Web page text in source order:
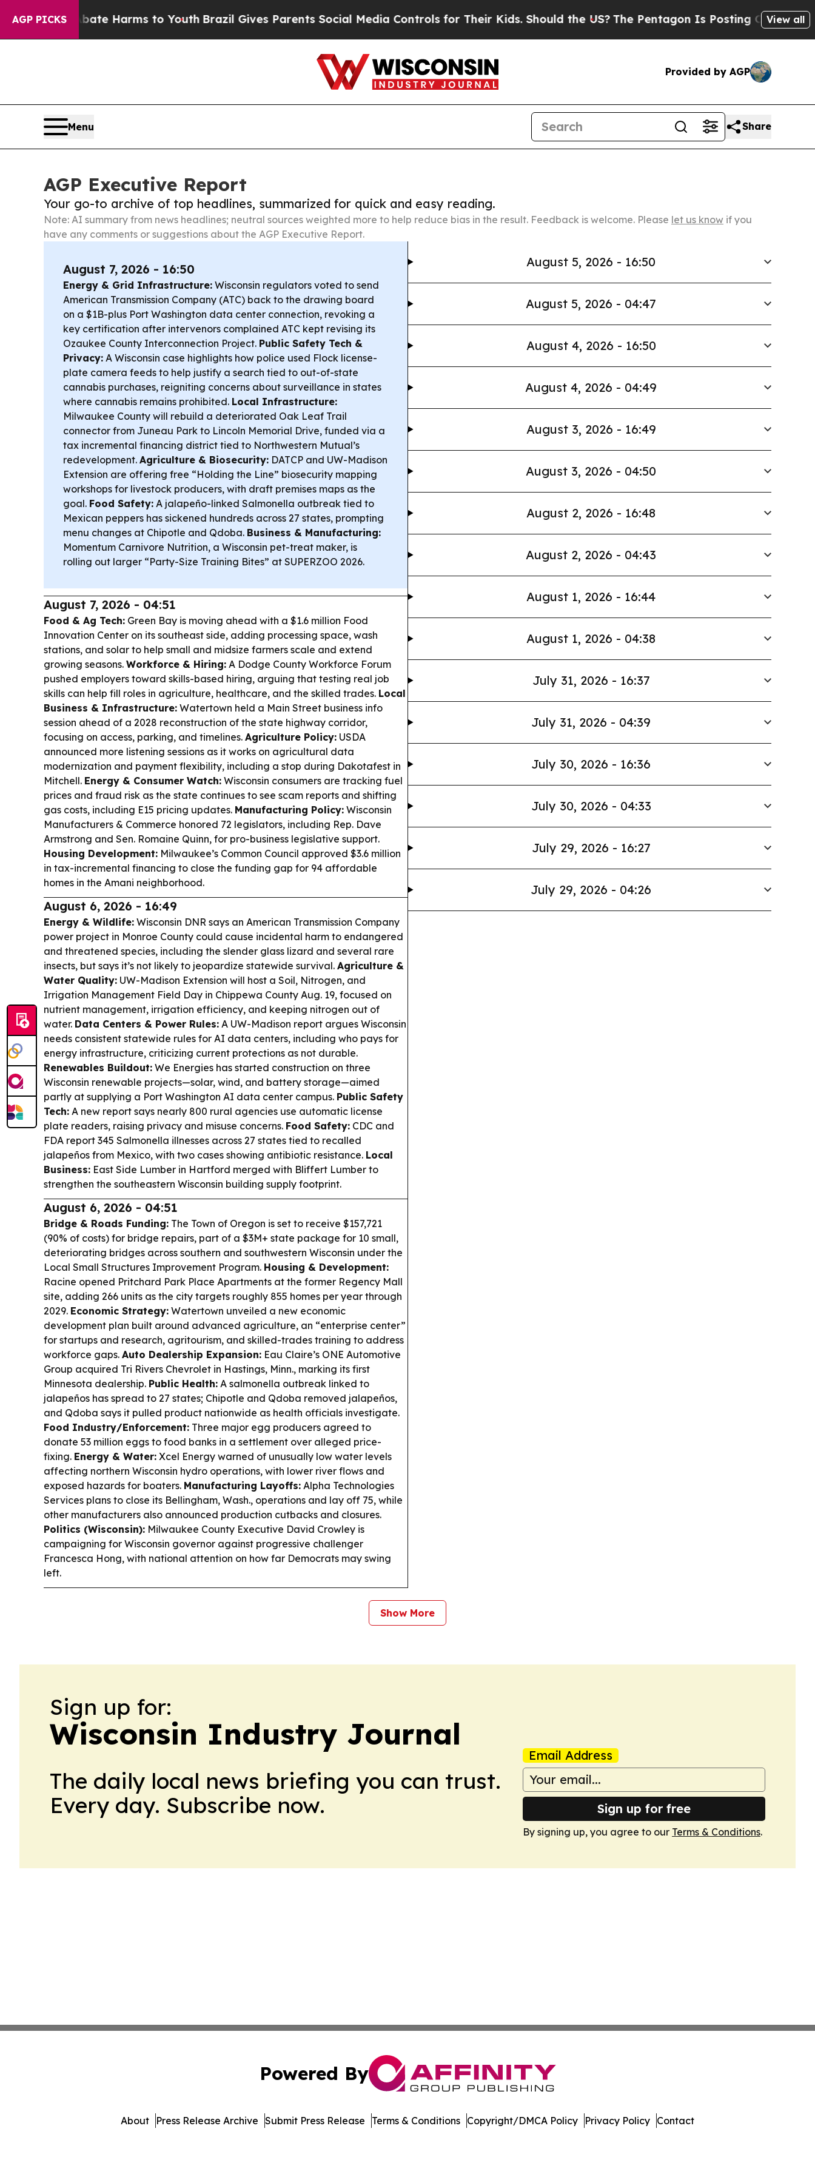
AGP PICKS
Abate Harms to YouthBrazil Gives Parents Social Media Controls for Their Kids. Should the US?The Pentagon Is Posting Cryptic BiblicalView all
Provided by AGP
Menu Share
AGP Executive Report
Your go-to archive of top headlines, summarized for quick and easy reading.
Note: AI summary from news headlines; neutral sources weighted more to help reduce bias in the result. Feedback is welcome. Please let us know if you
have any comments or suggestions about the AGP Executive Report.
August 7, 2026 - 16:50
Energy & Grid Infrastructure: Wisconsin regulators voted to send
American Transmission Company (ATC) back to the drawing board
on a $1B-plus Port Washington data center connection, revoking a
key certification after intervenors complained ATC kept revising its
Ozaukee County Interconnection Project. Public Safety Tech &
Privacy: A Wisconsin case highlights how police used Flock license-
plate camera feeds to help justify a search tied to out-of-state
cannabis purchases, reigniting concerns about surveillance in states
where cannabis remains prohibited. Local Infrastructure:
Milwaukee County will rebuild a deteriorated Oak Leaf Trail
connector from Juneau Park to Lincoln Memorial Drive, funded via a
tax incremental financing district tied to Northwestern Mutual’s
redevelopment. Agriculture & Biosecurity: DATCP and UW-Madison
Extension are offering free “Holding the Line” biosecurity mapping
workshops for livestock producers, with draft premises maps as the
goal. Food Safety: A jalapeño-linked Salmonella outbreak tied to
Mexican peppers has sickened hundreds across 27 states, prompting
menu changes at Chipotle and Qdoba. Business & Manufacturing:
Momentum Carnivore Nutrition, a Wisconsin pet-treat maker, is
rolling out larger “Party-Size Training Bites” at SUPERZOO 2026.
August 7, 2026 - 04:51
Food & Ag Tech: Green Bay is moving ahead with a $1.6 million Food
Innovation Center on its southeast side, adding processing space, wash
stations, and solar to help small and midsize farmers scale and extend
growing seasons. Workforce & Hiring: A Dodge County Workforce Forum
pushed employers toward skills-based hiring, arguing that testing real job
skills can help fill roles in agriculture, healthcare, and the skilled trades. Local
Business & Infrastructure: Watertown held a Main Street business info
session ahead of a 2028 reconstruction of the state highway corridor,
focusing on access, parking, and timelines. Agriculture Policy: USDA
announced more listening sessions as it works on agricultural data
modernization and payment flexibility, including a stop during Dakotafest in
Mitchell. Energy & Consumer Watch: Wisconsin consumers are tracking fuel
prices and fraud risk as the state continues to see scam reports and shifting
gas costs, including E15 pricing updates. Manufacturing Policy: Wisconsin
Manufacturers & Commerce honored 72 legislators, including Rep. Dave
Armstrong and Sen. Romaine Quinn, for pro-business legislative support.
Housing Development: Milwaukee’s Common Council approved $3.6 million
in tax-incremental financing to close the funding gap for 94 affordable
homes in the Amani neighborhood.
August 6, 2026 - 16:49
Energy & Wildlife: Wisconsin DNR says an American Transmission Company
power project in Monroe County could cause incidental harm to endangered
and threatened species, including the slender glass lizard and several rare
insects, but says it’s not likely to jeopardize statewide survival. Agriculture &
Water Quality: UW-Madison Extension will host a Soil, Nitrogen, and
Irrigation Management Field Day in Chippewa County Aug. 19, focused on
nutrient management, irrigation efficiency, and keeping nitrogen out of
water. Data Centers & Power Rules: A UW-Madison report argues Wisconsin
needs consistent statewide rules for AI data centers, including who pays for
energy infrastructure, criticizing current protections as not durable.
Renewables Buildout: We Energies has started construction on three
Wisconsin renewable projects—solar, wind, and battery storage—aimed
partly at supplying a Port Washington AI data center campus. Public Safety
Tech: A new report says nearly 800 rural agencies use automatic license
plate readers, raising privacy and misuse concerns. Food Safety: CDC and
FDA report 345 Salmonella illnesses across 27 states tied to recalled
jalapeños from Mexico, with two cases showing antibiotic resistance. Local
Business: East Side Lumber in Hartford merged with Bliffert Lumber to
strengthen the southeastern Wisconsin building supply footprint.
August 6, 2026 - 04:51
Bridge & Roads Funding: The Town of Oregon is set to receive $157,721
(90% of costs) for bridge repairs, part of a $3M+ state package for 10 small,
deteriorating bridges across southern and southwestern Wisconsin under the
Local Small Structures Improvement Program. Housing & Development:
Racine opened Pritchard Park Place Apartments at the former Regency Mall
site, adding 266 units as the city targets roughly 855 homes per year through
2029. Economic Strategy: Watertown unveiled a new economic
development plan built around advanced agriculture, an “enterprise center”
for startups and research, agritourism, and skilled-trades training to address
workforce gaps. Auto Dealership Expansion: Eau Claire’s ONE Automotive
Group acquired Tri Rivers Chevrolet in Hastings, Minn., marking its first
Minnesota dealership. Public Health: A salmonella outbreak linked to
jalapeños has spread to 27 states; Chipotle and Qdoba removed jalapeños,
and Qdoba says it pulled product nationwide as health officials investigate.
Food Industry/Enforcement: Three major egg producers agreed to
donate 53 million eggs to food banks in a settlement over alleged price-
fixing. Energy & Water: Xcel Energy warned of unusually low water levels
affecting northern Wisconsin hydro operations, with lower river flows and
exposed hazards for boaters. Manufacturing Layoffs: Alpha Technologies
Services plans to close its Bellingham, Wash., operations and lay off 75, while
other manufacturers also announced production cutbacks and closures.
Politics (Wisconsin): Milwaukee County Executive David Crowley is
campaigning for Wisconsin governor against progressive challenger
Francesca Hong, with national attention on how far Democrats may swing
left.
August 5, 2026 - 16:50
August 5, 2026 - 04:47
August 4, 2026 - 16:50
August 4, 2026 - 04:49
August 3, 2026 - 16:49
August 3, 2026 - 04:50
August 2, 2026 - 16:48
August 2, 2026 - 04:43
August 1, 2026 - 16:44
August 1, 2026 - 04:38
July 31, 2026 - 16:37
July 31, 2026 - 04:39
July 30, 2026 - 16:36
July 30, 2026 - 04:33
July 29, 2026 - 16:27
July 29, 2026 - 04:26
Show More
Sign up for:
Wisconsin Industry Journal
The daily local news briefing you can trust.
Every day. Subscribe now.
Email Address
Sign up for free
By signing up, you agree to our Terms & Conditions.
Powered By
About Press Release Archive Submit Press Release Terms & Conditions Copyright/DMCA Policy Privacy Policy Contact